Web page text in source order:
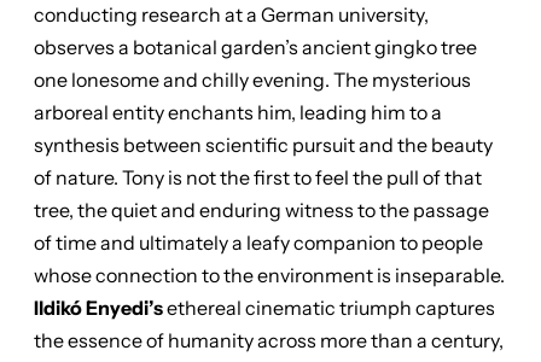
conducting research at a German university,
observes a botanical garden’s ancient gingko tree
one lonesome and chilly evening. The mysterious
arboreal entity enchants him, leading him to a
synthesis between scientific pursuit and the beauty
of nature. Tony is not the first to feel the pull of that
tree, the quiet and enduring witness to the passage
of time and ultimately a leafy companion to people
whose connection to the environment is inseparable.
Ildikó Enyedi’sethereal cinematic triumph captures
the essence of humanity across more than a century,